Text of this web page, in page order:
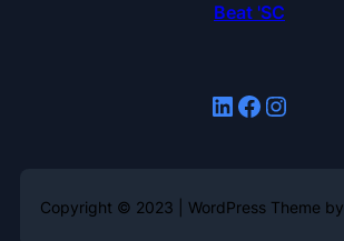
Beat 'SC
LinkedIn Facebook Instagram
Copyright © 2023 | WordPress Theme by